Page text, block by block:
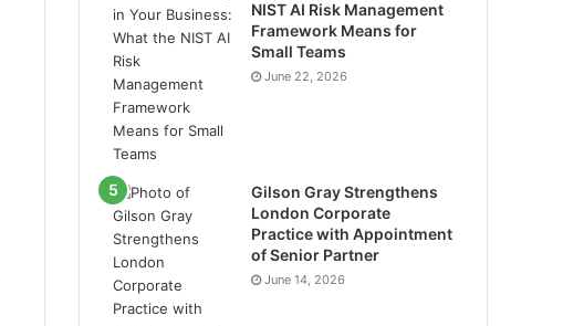
NIST AI Risk Management
Framework Means for
Small Teams
June 22, 2026
Gilson Gray Strengthens
London Corporate
Practice with Appointment
of Senior Partner
June 14, 2026